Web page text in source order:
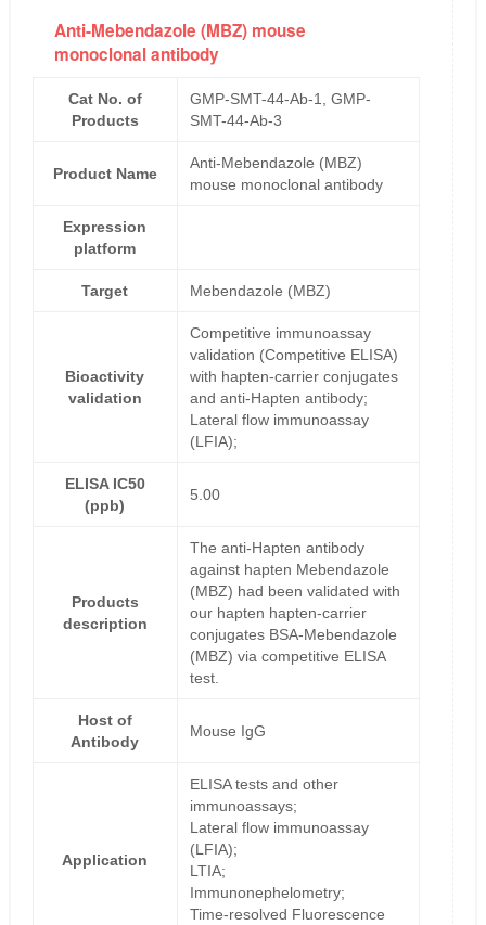
Anti-Mebendazole (MBZ) mouse
monoclonal antibody
Cat No. of
Products
GMP-SMT-44-Ab-1, GMP-
SMT-44-Ab-3
Product Name
Anti-Mebendazole (MBZ)
mouse monoclonal antibody
Expression
platform
Target Mebendazole (MBZ)
Bioactivity
validation
Competitive immunoassay
validation (Competitive ELISA)
with hapten-carrier conjugates
and anti-Hapten antibody;
Lateral flow immunoassay
(LFIA);
ELISA IC50
(ppb)
5.00
Products
description
The anti-Hapten antibody
against hapten Mebendazole
(MBZ) had been validated with
our hapten hapten-carrier
conjugates BSA-Mebendazole
(MBZ) via competitive ELISA
test.
Host of
Antibody
Mouse IgG
Application
ELISA tests and other
immunoassays;
Lateral flow immunoassay
(LFIA);
LTIA;
Immunonephelometry;
Time-resolved Fluorescence